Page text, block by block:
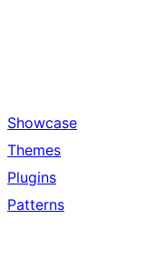
Showcase
Themes
Plugins
Patterns